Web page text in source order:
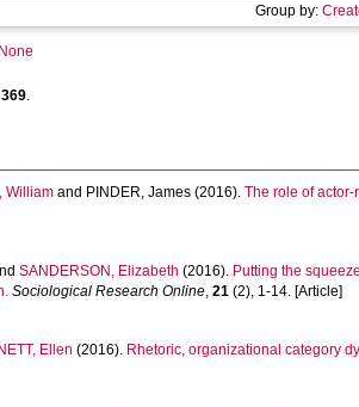
Group by:
None
369.
William and PINDER, James (2016).The role of
SANDERSON, Elizabeth (2016). Putting the
Sociological Research Online,21 (2), 1-14. [Article]
Ellen (2016). Rhetoric, organizational category